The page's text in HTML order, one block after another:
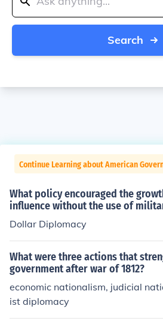
Search
Continue Learning about American
What policy encouraged the
influence without the use of
Dollar Diplomacy
What were three actions that
government after war of 1812?
economic nationalism, judicial
ist diplomacy